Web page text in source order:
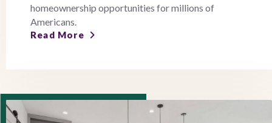
homeownership opportunities for millions of
Americans.
Read More